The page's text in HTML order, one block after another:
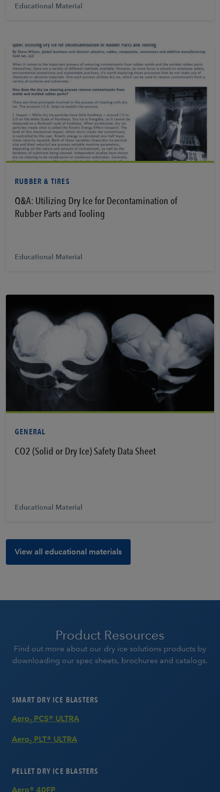
View all educational materials
Educational Material
RUBBER & TIRES
Q&A: Utilizing Dry Ice for Decontamination of
Rubber Parts and Tooling
View PDF
Educational Material
GENERAL
CO2 (Solid or Dry Ice) Safety Data Sheet
View PDF
Educational Material
Product Resources
Find out more about our dry ice solutions products by
downloading our spec sheets, brochures and catalogs.
SMART DRY ICE BLASTERS
Aero2 PCS® ULTRA
Aero2 PLT® ULTRA
PELLET DRY ICE BLASTERS
Aero® 40FP